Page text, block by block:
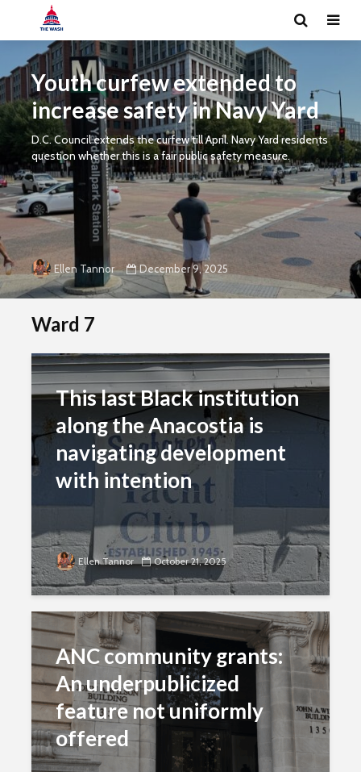
Youth curfew extended to
increase safety in Navy Yard
D.C. Council extends the curfew till April. Navy Yard residents
question whether this is a fair public safety measure.
Ellen Tannor December 9, 2025
Ward 7
This last Black institution
along the Anacostia is
navigating development
with intention
Ellen Tannor October 21, 2025
ANC community grants:
An underpublicized
feature not uniformly
offered